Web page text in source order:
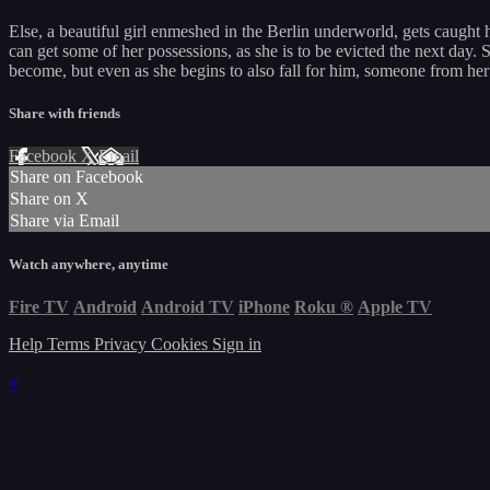
Else, a beautiful girl enmeshed in the Berlin underworld, gets
can get some of her possessions, as she is to be evicted the next
become, but even as she begins to also fall for him, someone from
Share with friends
Facebook XEmail
Share on Facebook
Share on X
Share via Email
Watch anywhere, anytime
Fire TV Android Android TV iPhone Roku ® Apple TV
Help Terms Privacy Cookies Sign in
×